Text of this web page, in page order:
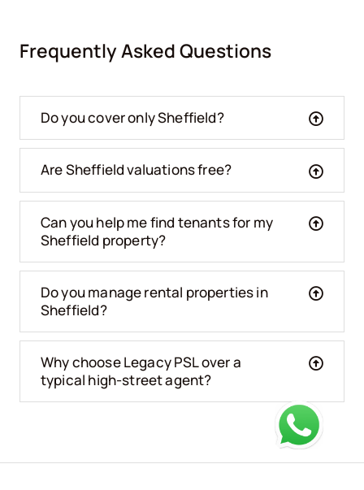
Frequently Asked Questions
Do you cover only Sheffield?
Are Sheffield valuations free?
Can you help me find tenants for my
Sheffield property?
Do you manage rental properties in
Sheffield?
Why choose Legacy PSL over a
typical high-street agent?